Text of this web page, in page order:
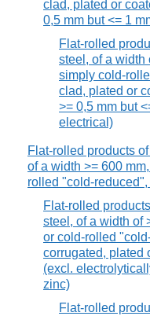
clad, plated or
0,5 mm but <= 1
Flat-rolled
steel, of a width
simply cold-
clad, plated or
>= 0,5 mm but
electrical)
Flat-rolled products
of a width >= 600
rolled "cold-
Flat-rolled
steel, of a width of
or cold-rolled
corrugated, plated
(excl.
zinc)
Flat-rolled